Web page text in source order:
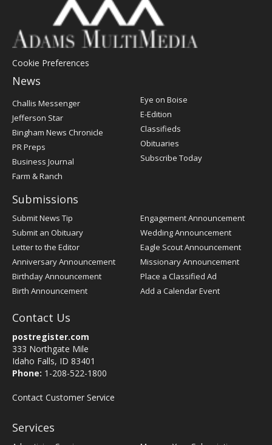
Cookie Preferences
News
Post
Challis Messenger
Jefferson Star
Bingham News Chronicle
PR Preps
Business Journal
Farm & Ranch
Eye on Boise
E-Edition
Classifieds
Obituaries
Subscribe Today
Submissions
Submit News Tip
Submit an Obituary
Letter to the Editor
Anniversary Announcement
Birthday Announcement
Birth Announcement
Engagement Announcement
Wedding Announcement
Eagle Scout Announcement
Missionary Announcement
Place a Classified Ad
Add a Calendar Event
Contact Us
postregister.com
333 Northgate Mile
Idaho Falls, ID 83401
Phone: 1-208-522-1800
Contact Customer Service
Services